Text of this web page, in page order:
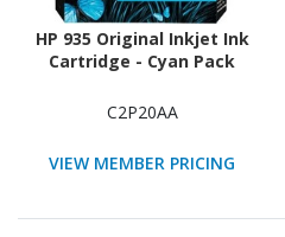
HP 935 Original Inkjet Ink
Cartridge - Cyan Pack
C2P20AA
VIEW MEMBER PRICING